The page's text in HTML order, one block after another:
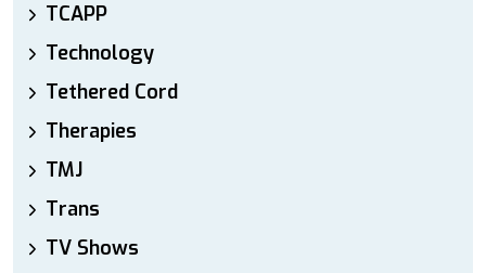
TCAPP
Technology
Tethered Cord
Therapies
TMJ
Trans
TV Shows